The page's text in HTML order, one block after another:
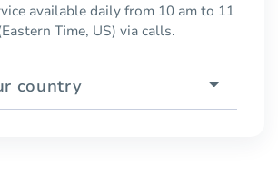
available daily from 10 am to 11
Time, US) via calls.
country